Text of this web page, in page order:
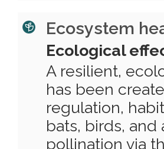
Ecosystem
Ecological
A resilient,
has been
regulation,
bats, birds,
pollination via